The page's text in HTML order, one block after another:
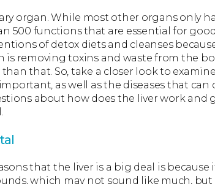
organ. While most other organs only
500 functions that are essential for
of detox diets and cleanses
is removing toxins and waste from the
that. So, take a closer look to
important, as well as the diseases that can
about how does the liver work and
that the liver is a big deal is because
which may not sound like much, but